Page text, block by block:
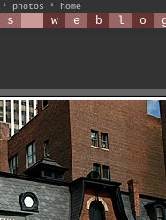
* photos * home
s w e b l o